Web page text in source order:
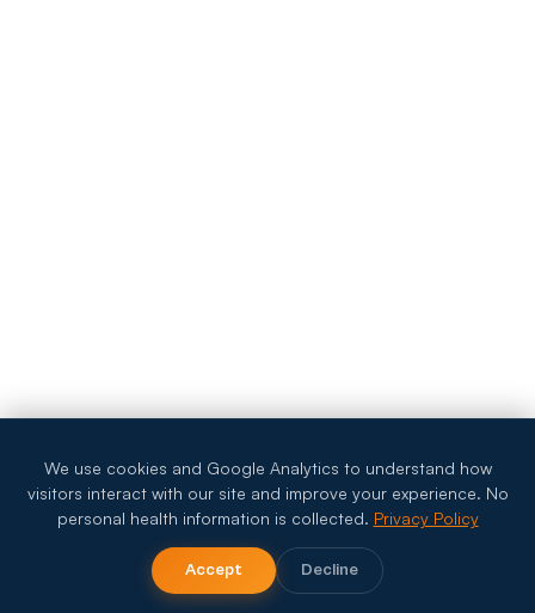
We use cookies and Google Analytics to understand how
visitors interact with our site and improve your experience. No
personal health information is collected. Privacy Policy
Accept Decline